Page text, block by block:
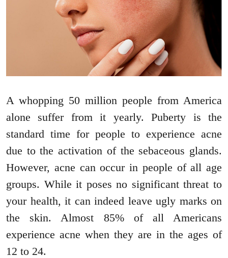
A whopping 50 million people from America
alone suffer from it yearly. Puberty is the
standard time for people to experience acne
due to the activation of the sebaceous glands.
However, acne can occur in people of all age
groups. While it poses no significant threat to
your health, it can indeed leave ugly marks on
the skin. Almost 85% of all Americans
experience acne when they are in the ages of
12 to 24.